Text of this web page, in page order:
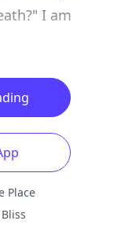
I am
Place